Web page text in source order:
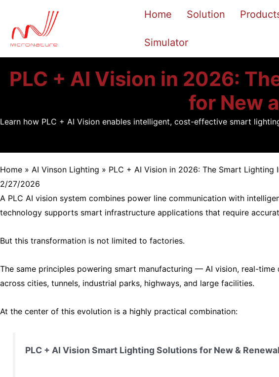
content
Home Solution
Simulator
PLC + AI Vision in 2026:
for New
Learn how PLC + AI Vision enables intelligent, cost-effective smart
Home » AI Vinson Lighting » PLC + AI Vision in 2026: The Smart
2/27/2026
A PLC AI vision system combines power line communication with
technology supports smart infrastructure applications that require
But this transformation is not limited to factories.
The same principles powering smart manufacturing — AI vision, real-
across cities, tunnels, industrial parks, highways, and large facilities.
At the center of this evolution is a highly practical combination:
PLC + AI Vision Smart Lighting Solutions for New &